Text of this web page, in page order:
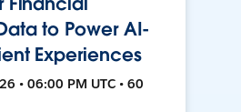
to Power AI-
Experiences
• 06:00 PM UTC • 60